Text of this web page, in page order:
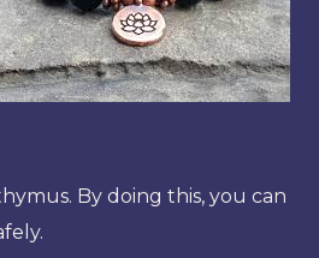
By doing this, you can